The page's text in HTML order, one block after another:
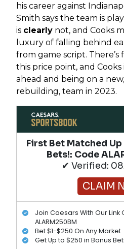
his career against
Smith says the team is
is clearlynot, and Cooks
luxury of falling behind
from game script.
this price point, and
ahead and being on a
rebuilding, team in 2023.
First Bet Matched
Bets!​: Code
✔ Verified:
CLAIM
Join Caesars With Our Link
ALARM250BM
Bet $1-$250 On Any Market
Get Up to $250 in Bonus